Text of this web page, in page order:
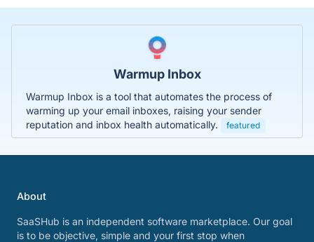
Warmup Inbox
Warmup Inbox is a tool that automates the process of
warming up your email inboxes, raising your sender
reputation and inbox health automatically.
featured
About
SaaSHub is an independent software marketplace. Our goal
is to be objective, simple and your first stop when